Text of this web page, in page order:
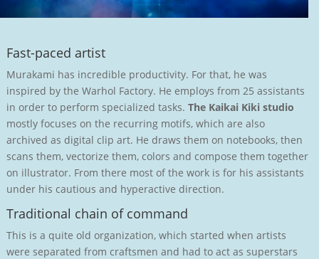
Fast-paced artist
Murakami has incredible productivity. For that, he was
inspired by the Warhol Factory. He employs from 25 assistants
in order to perform specialized tasks. The Kaikai Kiki studio
mostly focuses on the recurring motifs, which are also
archived as digital clip art. He draws them on notebooks, then
scans them, vectorize them, colors and compose them together
on illustrator. From there most of the work is for his assistants
under his cautious and hyperactive direction.
Traditional chain of command
This is a quite old organization, which started when artists
were separated from craftsmen and had to act as superstars